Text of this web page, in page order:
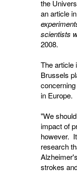
the
an article
scientists
2008.
The article
Brussels
in Europe.
"We
impact of
however.
research
strokes